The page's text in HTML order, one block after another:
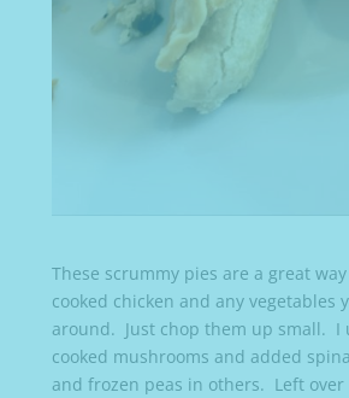
These scrummy pies are a great
cooked chicken and any vegetables
around. Just chop them up small. I
cooked mushrooms and added
and frozen peas in others. Left over